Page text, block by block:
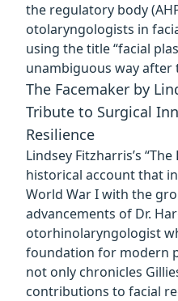
the regulatory body
otolaryngologists in
using the title “facial
unambiguous way after
The Facemaker by
Tribute to Surgical
Resilience
Lindsey Fitzharris’s
historical account that
World War I with the
advancements of Dr.
otorhinolaryngologist
foundation for modern
not only chronicles
contributions to facial